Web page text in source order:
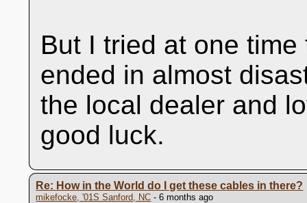
But I tried at one
ended in almost
the local dealer and
good luck.
Re: How in the World do I get these cables in there?
mikefocke, '01S Sanford, NC - 6 months ago